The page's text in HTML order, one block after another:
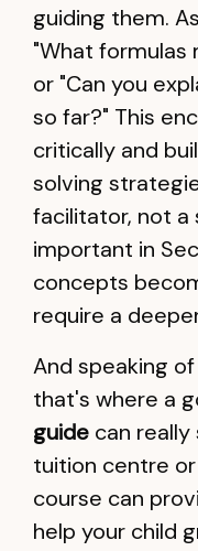
guiding them.
"What formulas
or "Can you
so far?" This
critically and
solving
facilitator, not a
important in
concepts
require a
And speaking
that's where a
guide can really
tuition centre
course can
help your child